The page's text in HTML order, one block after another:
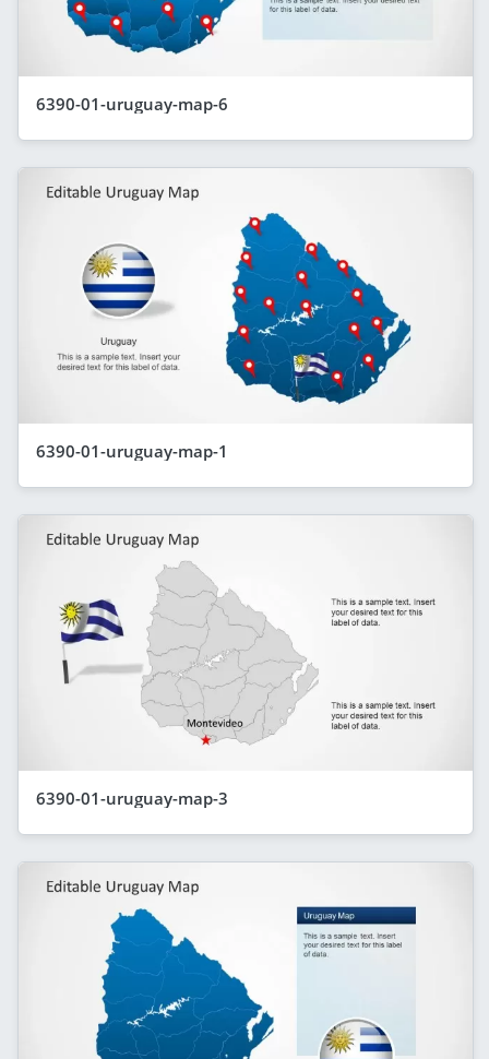
6390-01-uruguay-map-6
6390-01-uruguay-map-1
6390-01-uruguay-map-3